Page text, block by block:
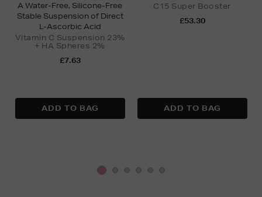
A Water-Free, Silicone-Free
Stable Suspension of Direct
L-Ascorbic Acid
Vitamin C Suspension 23%
+ HA Spheres 2%
£7.63
C15 Super Booster
£53.30